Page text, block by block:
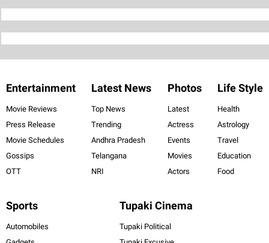
Entertainment
Movie Reviews
Press Release
Movie Schedules
Gossips
OTT
Latest News
Top News
Trending
Andhra Pradesh
Telangana
NRI
Photos
Latest
Actress
Events
Movies
Actors
Life Style
Health
Astrology
Travel
Education
Food
Sports
Automobiles
Tupaki Cinema
Tupaki Political